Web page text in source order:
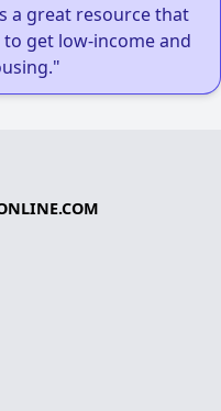
a great resource that
get low-income and